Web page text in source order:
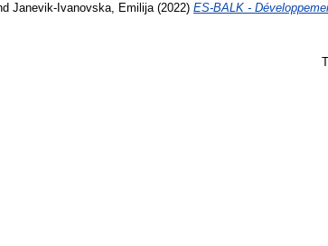
Janevik-Ivanovska, Emilija(2022) ES-BALK -